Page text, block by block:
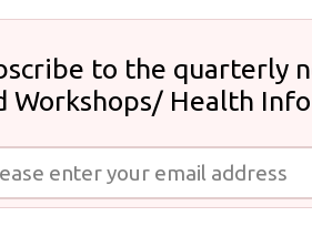
to the quarterly
Workshops/ Health
enter your email address